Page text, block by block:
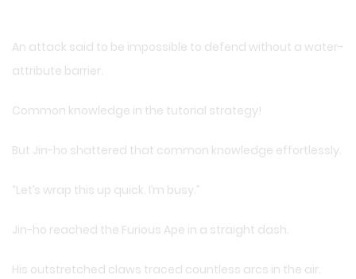
An attack said to be impossible to defend without a water-
attribute barrier.
Common knowledge in the tutorial strategy!
But Jin-ho shattered that common knowledge effortlessly.
“Let’s wrap this up quick. I’m busy.”
Jin-ho reached the Furious Ape in a straight dash.
His outstretched claws traced countless arcs in the air.